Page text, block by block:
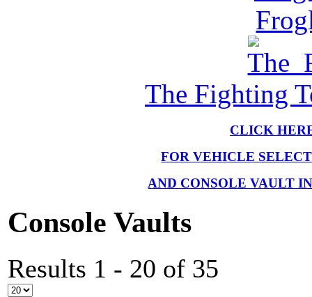
The Fighting
CLICK
FOR VEHICLE
AND CONSOLE VAULT
Console Vaults
Results 1 - 20 of 35